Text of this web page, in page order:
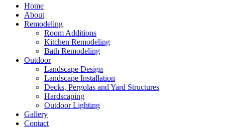
Home
About
Remodeling
Room Additions
Kitchen Remodeling
Bath Remodeling
Outdoor
Landscape Design
Landscape Installation
Decks, Pergolas and Yard Structures
Hardscaping
Outdoor Lighting
Gallery
Contact